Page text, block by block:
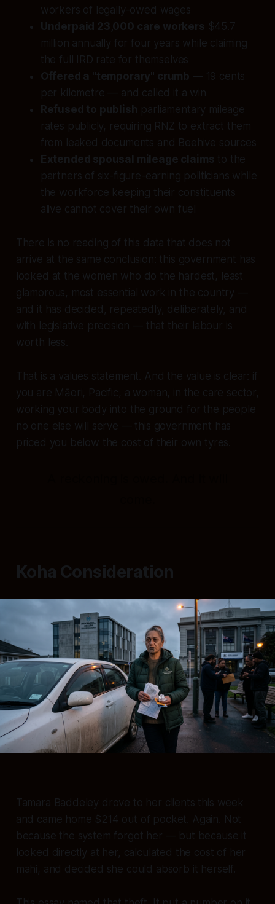
workers of legally-owed wages
Underpaid 23,000 care workers $45.7
million annually for four years while claiming
the full IRD rate for themselves
Offered a "temporary" crumb — 19 cents
per kilometre — and called it a win
Refused to publish parliamentary mileage
rates publicly, requiring RNZ to extract them
from leaked documents and Beehive sources
Extended spousal mileage claims to the
partners of six-figure-earning politicians while
the workforce keeping their constituents
alive cannot cover their own fuel
There is no reading of this data that does not
arrive at the same conclusion: this government has
looked at the women who do the hardest, least
glamorous, most essential work in the country —
and it has decided, repeatedly, deliberately, and
with legislative precision — that their labour is
worth less.
That is a values statement. And the value is clear: if
you are Māori, Pacific, a woman, in the care sector,
working your body into the ground for the people
no one else will serve — this government has
priced you below the cost of their own tyres.
Koha Consideration
Tamara Baddeley drove to her clients this week
and came home $214 out of pocket. Again. Not
because the system forgot her — but because it
looked directly at her, calculated the cost of her
mahi, and decided she could absorb it herself.